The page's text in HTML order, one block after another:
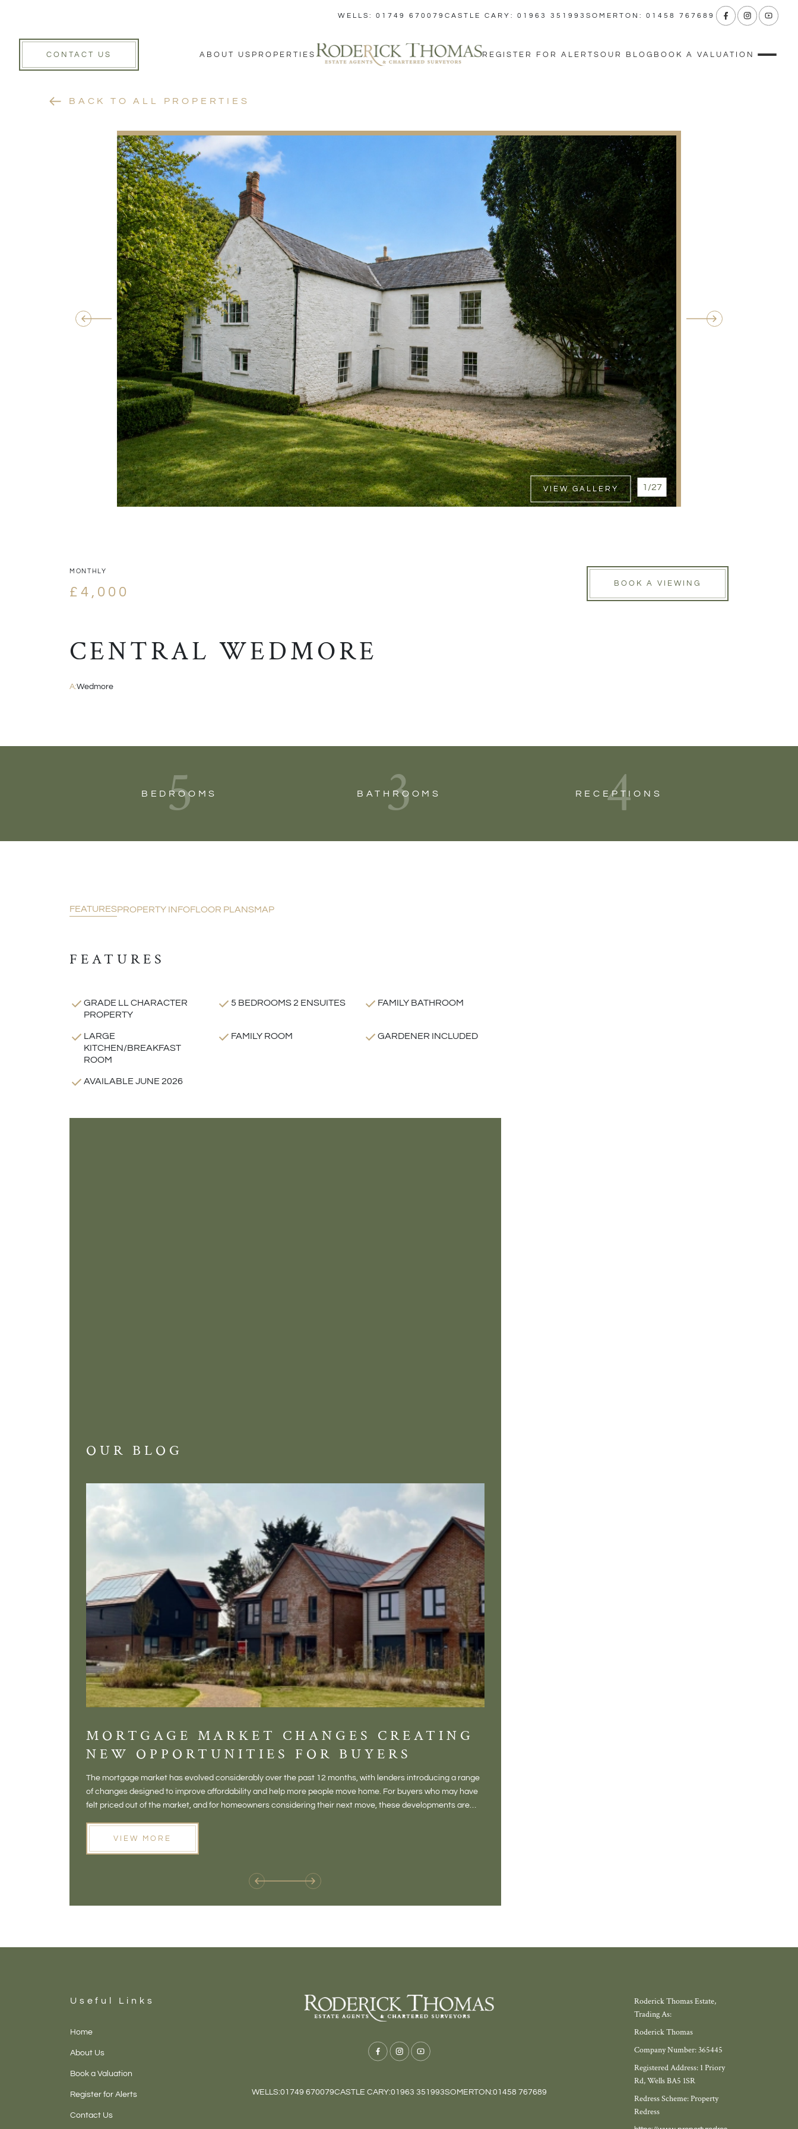
WELLS: 01749 670079 CASTLE CARY: 01963 351993 SOMERTON: 01458 767689
CONTACT US ABOUT US PROPERTIES REGISTER FOR ALERTS OUR BLOG BOOK A VALUATION
BACK TO ALL PROPERTIES
1/27
VIEW GALLERY
MONTHLY
£4,000
BOOK A VIEWING
CENTRAL WEDMORE
A:Wedmore
5
BEDROOMS 3
BATHROOMS 4
RECEPTIONS
FEATURESPROPERTY INFOFLOOR PLANSMAP
FEATURES
GRADE LL CHARACTER
PROPERTY
5 BEDROOMS 2 ENSUITES FAMILY BATHROOM
LARGE
KITCHEN/BREAKFAST
ROOM
FAMILY ROOM GARDENER INCLUDED
AVAILABLE JUNE 2026
OUR BLOG
MORTGAGE MARKET CHANGES CREATING
NEW OPPORTUNITIES FOR BUYERS
The mortgage market has evolved considerably over the past 12 months, with lenders introducing a range
of changes designed to improve affordability and help more people move home. For buyers who may have
felt priced out of the market, and for homeowners considering their next move, these developments are
VIEW MORE
WELLS:01749 670079CASTLE CARY:01963 351993SOMERTON:01458 767689
Useful Links
Home
About Us
Book a Valuation
Register for Alerts
Contact Us
Roderick Thomas Estate,
Trading As:
Roderick Thomas
Company Number: 365445
Registered Address: 1 Priory
Rd, Wells BA5 1SR
Redress Scheme: Property
Redress